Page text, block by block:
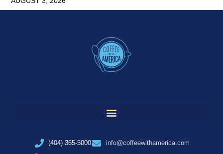
(404) 365-5000 info@coffeewithamerica.com